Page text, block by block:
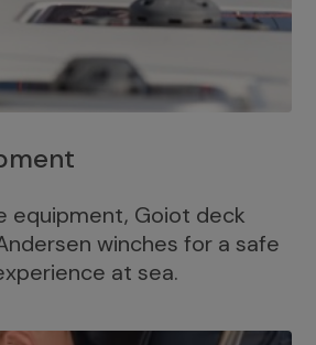
equipment, Goiot deck
winches for a safe
at sea.